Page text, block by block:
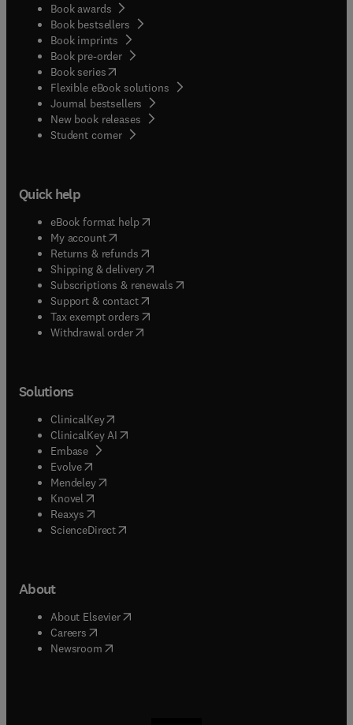
Book awards
Book bestsellers
Book imprints
Book pre-order
Book series(opens in new tab/window
Flexible eBook solutions
Journal bestsellers
New book releases
Student corner( opens in new tab/window
Quick help
eBook format help( opens in new tab/window
My account( opens in new tab/window
Returns & refunds( opens in new tab/window
Shipping & delivery(opens in new tab/window
Subscriptions & renewals( opens in new tab/window
Support & contact( opens in new tab/window
Tax exempt orders( opens in new tab/window
Withdrawal order
Solutions
ClinicalKey(opens in new tab/window
ClinicalKey AI opens in new tab/window
Embase( opens in new tab/window
Evolve(opens in new tab/window
Mendeley( opens in new tab/window
Knovel (opens in new tab/window
Reaxys (opens in new tab/window
ScienceDirect(opens in new tab/window
About
About Elsevier( opens in new tab/window
Careers opens in new tab/window
Newsroom( opens in new tab/window